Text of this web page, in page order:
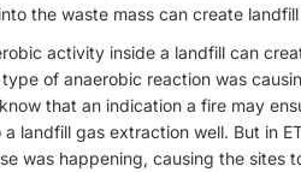
the waste mass can create landfill
activity inside a landfill can
of anaerobic reaction was
that an indication a fire may
gas extraction well. But in
was happening, causing the sites